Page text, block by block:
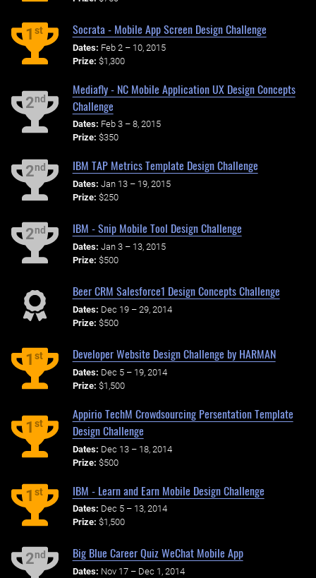
1st Socrata - Mobile App Screen Design Challenge
Dates: Feb 2 – 10, 2015
Prize: $1,300
2nd
Mediafly - NC Mobile Application UX Design Concepts
Challenge
Dates: Feb 3 – 8, 2015
Prize: $350
2nd IBM TAP Metrics Template Design Challenge
Dates: Jan 13 – 19, 2015
Prize: $250
2nd IBM - Snip Mobile Tool Design Challenge
Dates: Jan 3 – 13, 2015
Prize: $500
Beer CRM Salesforce1 Design Concepts Challenge
Dates: Dec 19 – 29, 2014
Prize: $500
1st Developer Website Design Challenge by HARMAN
Dates: Dec 5 – 19, 2014
Prize: $1,500
1st
Appirio TechM Crowdsourcing Persentation Template
Design Challenge
Dates: Dec 13 – 18, 2014
Prize: $500
1st IBM - Learn and Earn Mobile Design Challenge
Dates: Dec 5 – 13, 2014
Prize: $1,500
2nd Big Blue Career Quiz WeChat Mobile App
Dates: Nov 17 – Dec 1, 2014